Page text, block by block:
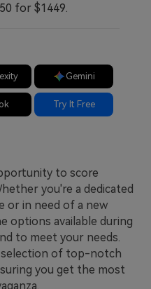
for $1449.
Gemini
Try It Free
to score
you're a dedicated
or in need of a new
options available during
to meet your needs.
selection of top-notch
you get the most